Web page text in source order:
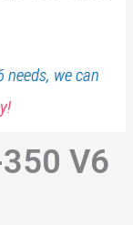
needs, we can
V6